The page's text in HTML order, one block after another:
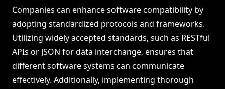
Companies can enhance software compatibility by
adopting standardized protocols and frameworks.
Utilizing widely accepted standards, such as RESTful
APIs or JSON for data interchange, ensures that
different software systems can communicate
effectively. Additionally, implementing thorough